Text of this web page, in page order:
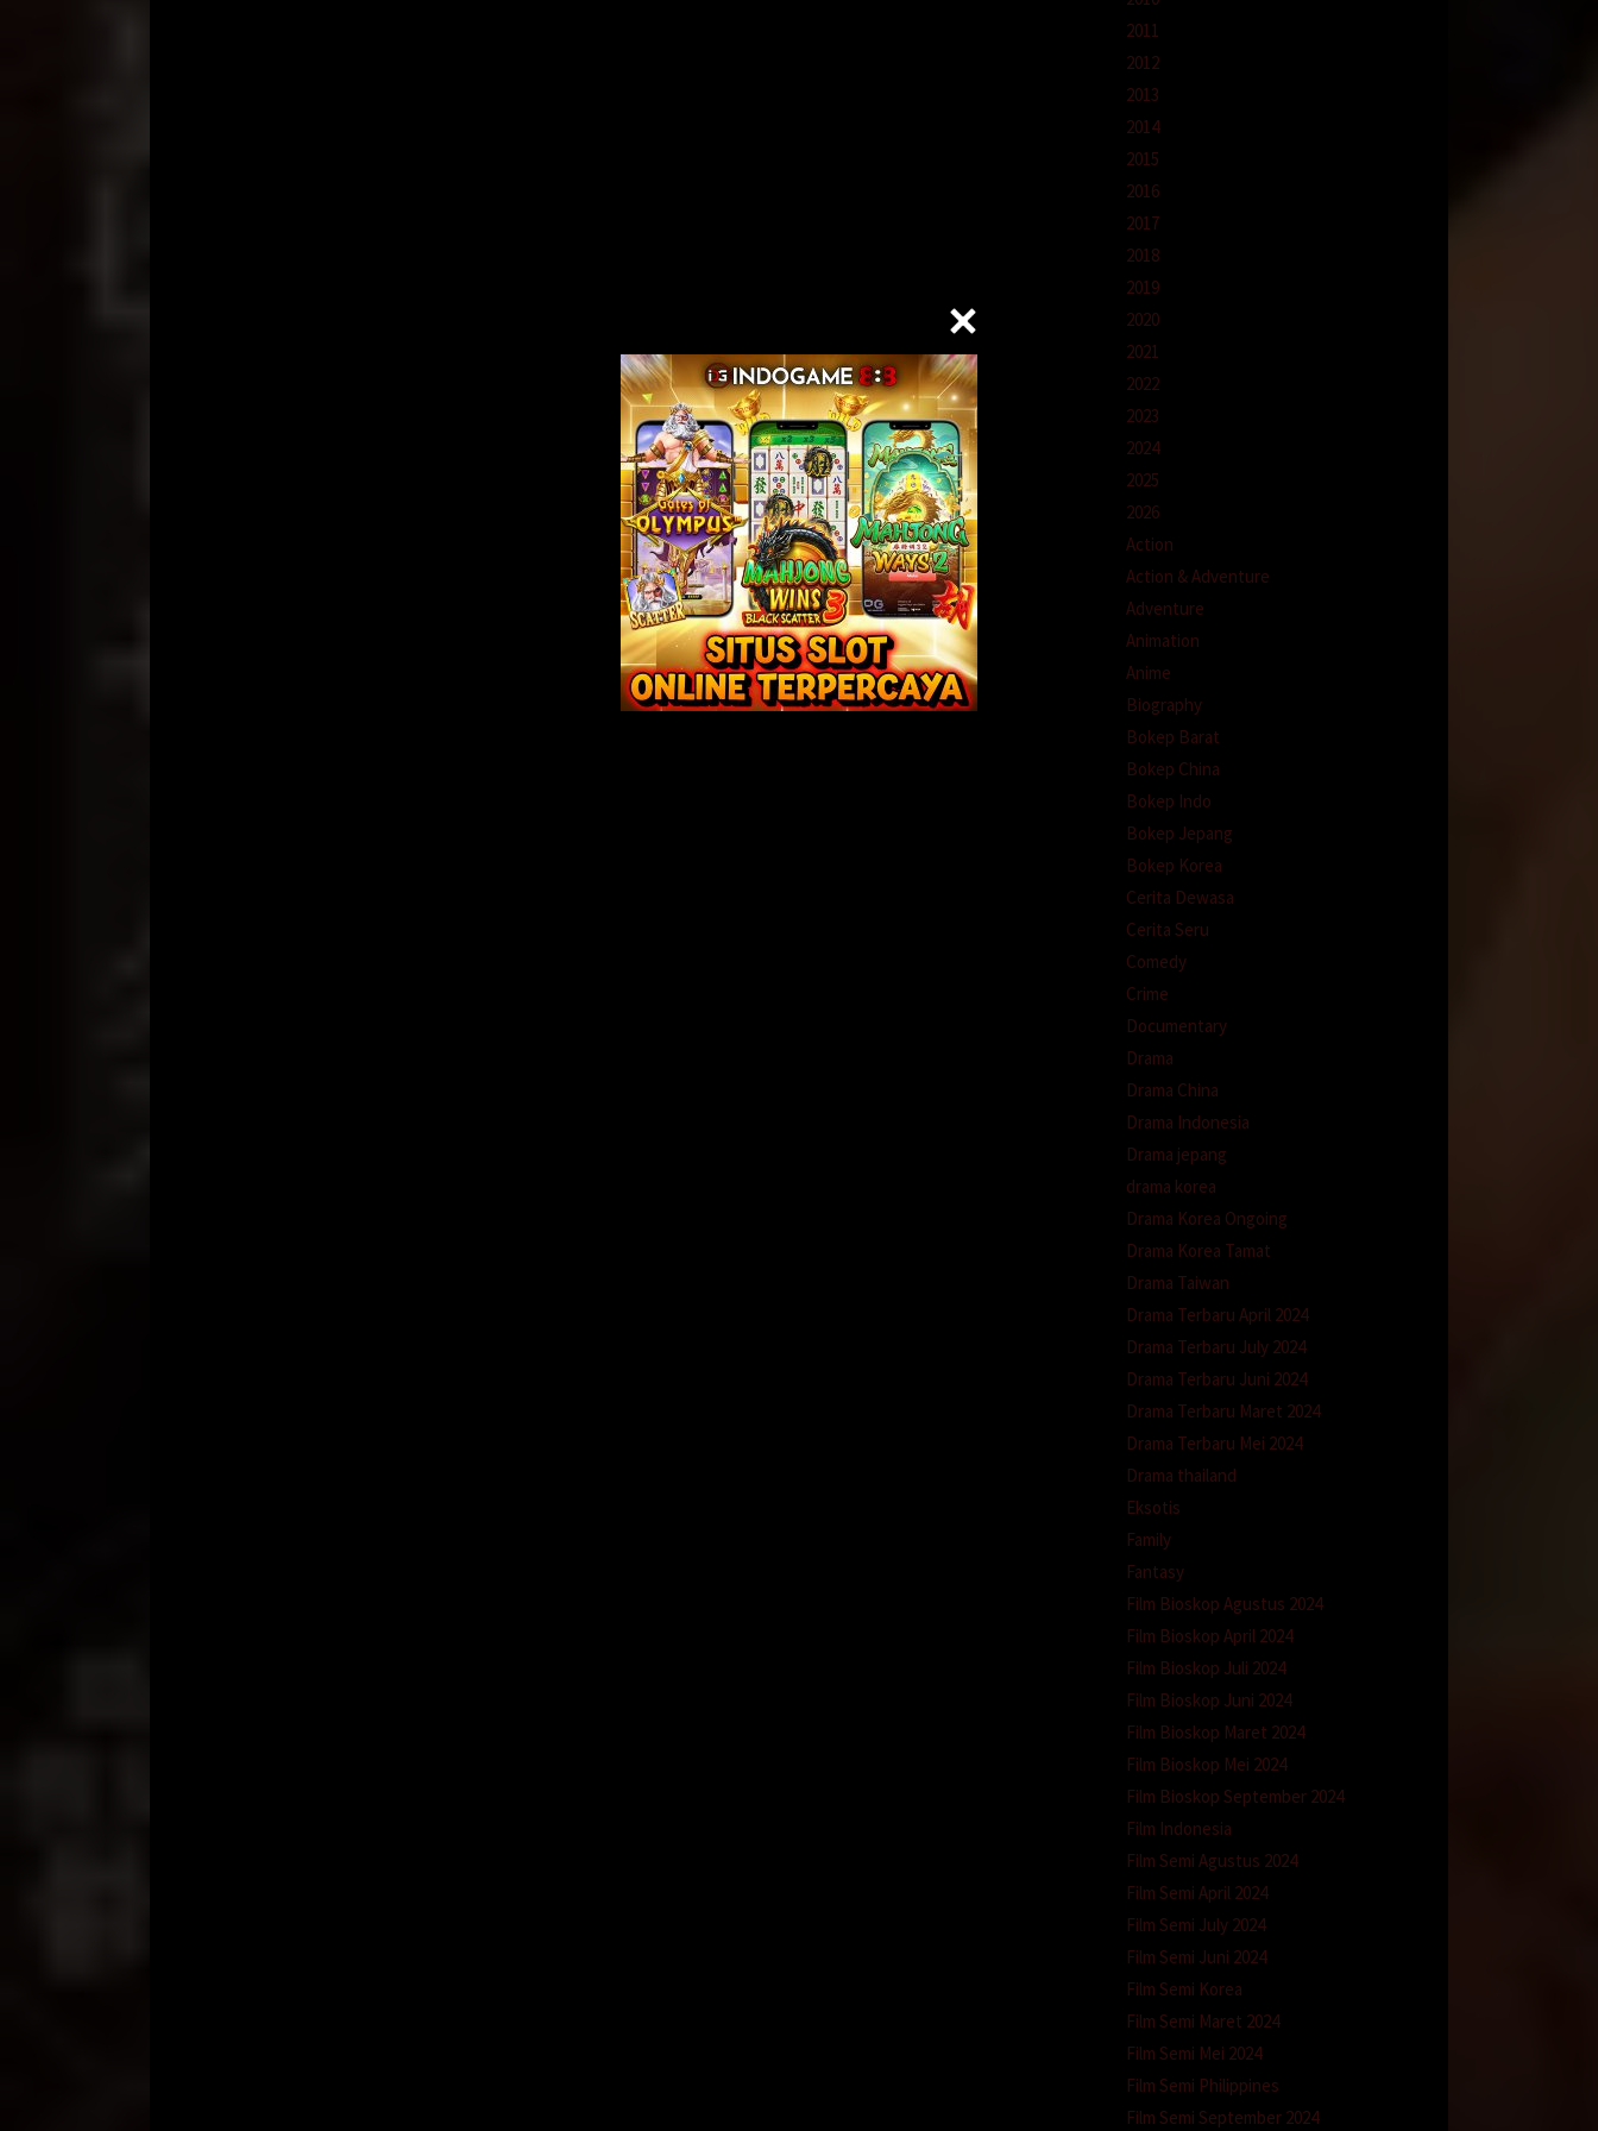
2011
2012
2013
2014
2015
2016
2017
2018
2019
2020
2021
2022
2023
2024
2025
2026
Action
Action & Adventure
Adventure
Animation
Anime
Biography
Bokep Barat
Bokep China
Bokep Indo
Bokep Jepang
Bokep Korea
Cerita Dewasa
Cerita Seru
Comedy
Crime
Documentary
Drama
Drama China
Drama Indonesia
Drama jepang
drama korea
Drama Korea Ongoing
Drama Korea Tamat
Drama Taiwan
Drama Terbaru April 2024
Drama Terbaru July 2024
Drama Terbaru Juni 2024
Drama Terbaru Maret 2024
Drama Terbaru Mei 2024
Drama thailand
Eksotis
Family
Fantasy
Film Bioskop Agustus 2024
Film Bioskop April 2024
Film Bioskop Juli 2024
Film Bioskop Juni 2024
Film Bioskop Maret 2024
Film Bioskop Mei 2024
Film Bioskop September 2024
Film Indonesia
Film Semi Agustus 2024
Film Semi April 2024
Film Semi July 2024
Film Semi Juni 2024
Film Semi Korea
Film Semi Maret 2024
Film Semi Mei 2024
Film Semi Philippines
Film Semi September 2024